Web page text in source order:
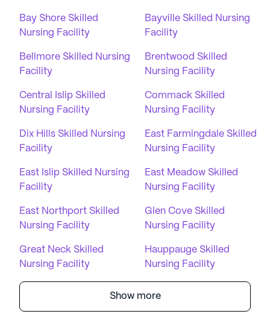
Bay Shore Skilled
Nursing Facility
Bayville Skilled Nursing
Facility
Bellmore Skilled Nursing
Facility
Brentwood Skilled
Nursing Facility
Central Islip Skilled
Nursing Facility
Commack Skilled
Nursing Facility
Dix Hills Skilled Nursing
Facility
East Farmingdale Skilled
Nursing Facility
East Islip Skilled Nursing
Facility
East Meadow Skilled
Nursing Facility
East Northport Skilled
Nursing Facility
Glen Cove Skilled
Nursing Facility
Great Neck Skilled
Nursing Facility
Hauppauge Skilled
Nursing Facility
Show more